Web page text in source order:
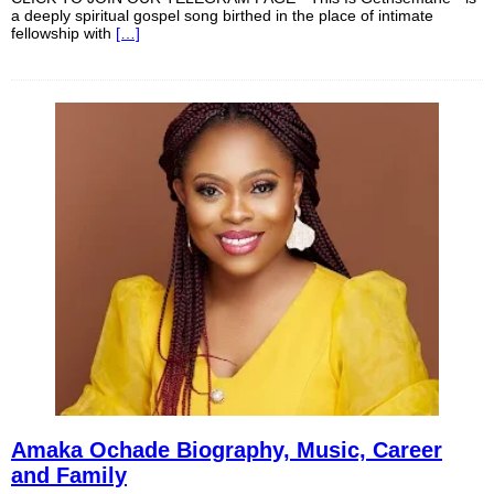
a deeply spiritual gospel song birthed in the place of intimate
fellowship with […]
Amaka Ochade Biography, Music, Career
and Family